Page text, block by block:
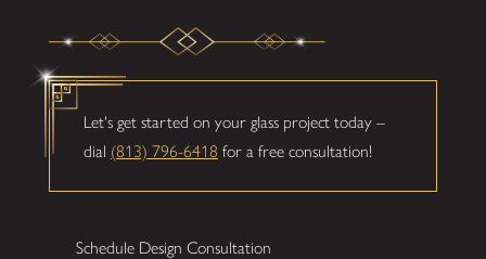
Let's get started on your glass project today –
dial (813) 796-6418 for a free consultation!
Schedule Design Consultation